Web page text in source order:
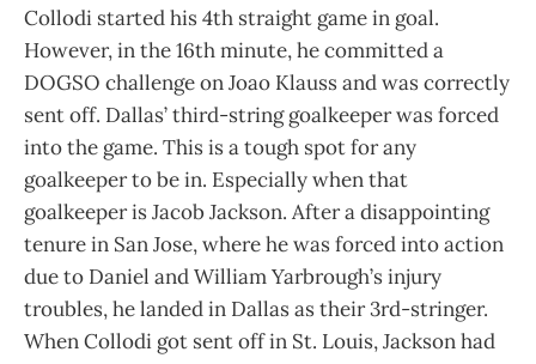
Collodi started his 4th straight game in goal.
However, in the 16th minute, he committed a
DOGSO challenge on Joao Klauss and was correctly
sent off. Dallas’ third-string goalkeeper was forced
into the game. This is a tough spot for any
goalkeeper to be in. Especially when that
goalkeeper is Jacob Jackson. After a disappointing
tenure in San Jose, where he was forced into action
due to Daniel and William Yarbrough’s injury
troubles, he landed in Dallas as their 3rd-stringer.
When Collodi got sent off in St. Louis, Jackson had